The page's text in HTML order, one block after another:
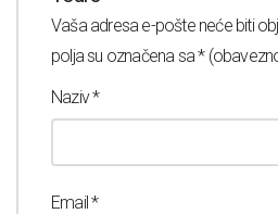
Vaša adresa e-pošte neće biti
polja su označena sa*
Naziv*
Email*